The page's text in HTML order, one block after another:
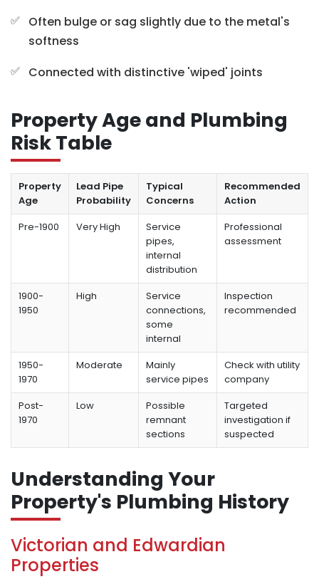
Often bulge or sag slightly due to the metal's
softness
Connected with distinctive 'wiped' joints
Property Age and Plumbing
Risk Table
Property
Age
Lead Pipe
Probability
Typical
Concerns
Recommended
Action
Pre-1900
Very High
Service
pipes,
internal
distribution
Professional
assessment
1900-
1950
High
Service
connections,
some
internal
Inspection
recommended
1950-
1970
Moderate
Mainly
service pipes
Check with utility
company
Post-
1970
Low
Possible
remnant
sections
Targeted
investigation if
suspected
Understanding Your
Property's Plumbing History
Victorian and Edwardian
Properties